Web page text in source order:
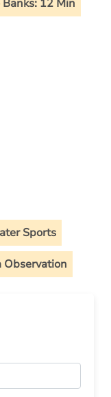
Banks: 12 Min
Sports
Observation